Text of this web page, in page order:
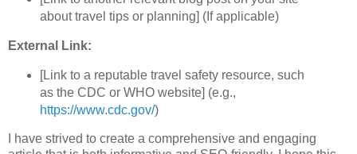
about travel tips or planning] (If applicable)
External Link:
[Link to a reputable travel safety resource, such
as the CDC or WHO website] (e.g.,
https://www.cdc.gov/)
I have strived to create a comprehensive and engaging